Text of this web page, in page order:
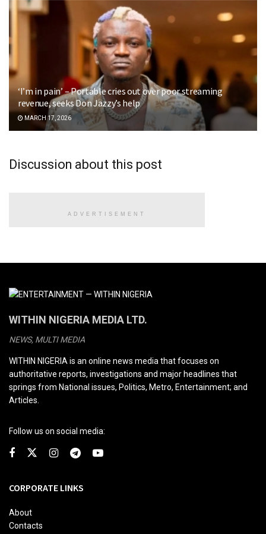
‘I’m in pain’ – Portable cries out over poor streaming
revenue, seeks Don Jazzy’s help
MARCH 17, 2026
Discussion about this post
ADVERTISEMENT
WITHIN NIGERIA MEDIA LTD.
NEWS, MULTI MEDIA
WITHIN NIGERIA is an online news media that focuses on
authoritative reports, investigations and major headlines that
springs from National issues, Politics, Metro, Entertainment; and
Articles.
Follow us on social media:
CORPORATE LINKS
About
Contacts